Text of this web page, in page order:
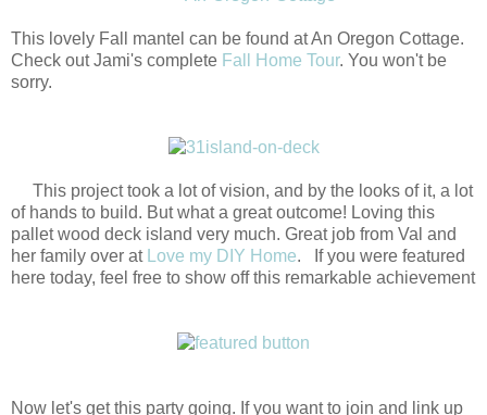
This lovely Fall mantel can be found at An Oregon Cottage.
Check out Jami's complete Fall Home Tour. You won't be
sorry.
This project took a lot of vision, and by the looks of it, a lot
of hands to build. But what a great outcome! Loving this
pallet wood deck island very much. Great job from Val and
her family over at
Love my DIY Home. If you were featured
here today, feel free to show off this remarkable achievement
Now let's get this party going. If you want to join and link up